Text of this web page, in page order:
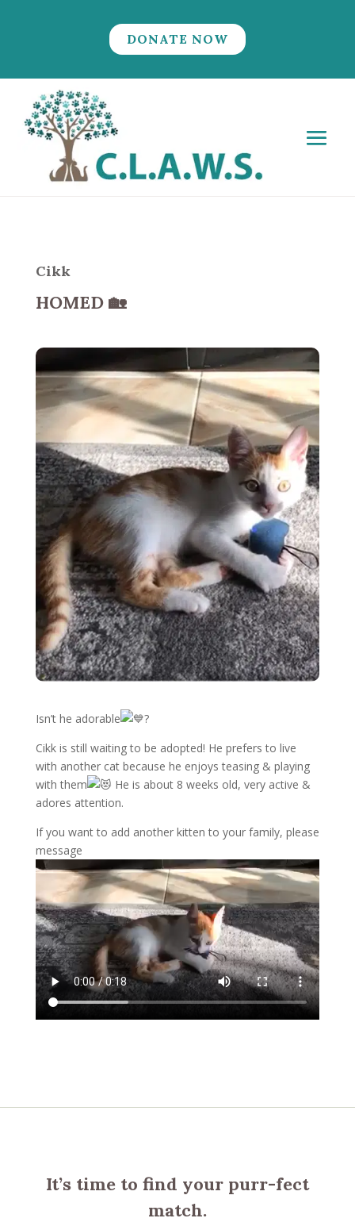
DONATE NOW
Cikk
HOMED 🏡
Isn’t he adorable
?
Cikk is still waiting to be adopted! He prefers to live
with another cat because he enjoys teasing & playing
with them
He is about 8 weeks old, very active &
adores attention.
If you want to add another kitten to your family, please
message
It’s time to find your purr-fect
match.